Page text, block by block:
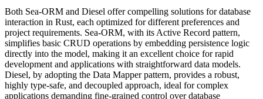
Both Sea-ORM and Diesel offer compelling solutions for database
interaction in Rust, each optimized for different preferences and
project requirements. Sea-ORM, with its Active Record pattern,
simplifies basic CRUD operations by embedding persistence logic
directly into the model, making it an excellent choice for rapid
development and applications with straightforward data models.
Diesel, by adopting the Data Mapper pattern, provides a robust,
highly type-safe, and decoupled approach, ideal for complex
applications demanding fine-grained control over database